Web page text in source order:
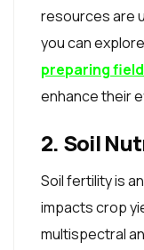
resources are
you can
preparing
enhance their
2. Soil
Soil fertility is
impacts crop
multispectral